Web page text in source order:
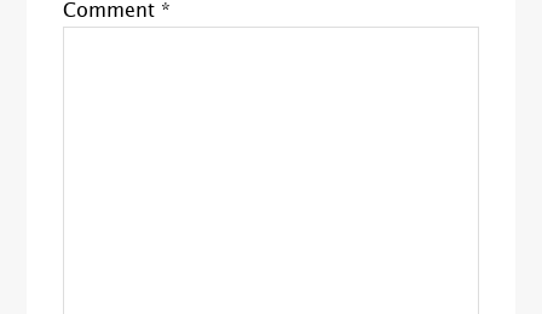
Comment *